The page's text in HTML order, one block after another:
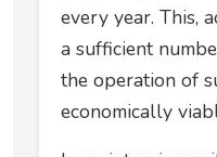
every year. This,
a sufficient
the operation of
economically